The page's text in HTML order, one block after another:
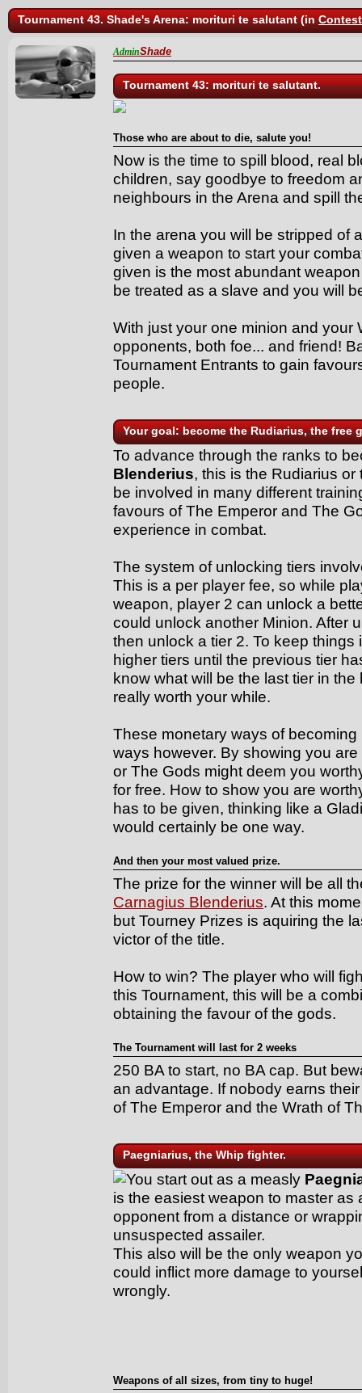
Tournament 43. Shade's Arena: morituri te salutant (in
AdminShade
Tournament 43: morituri te salutant.
Those who are about to die, salute you!
Now is the time to spill blood, real
children, say goodbye to freedom
neighbours in the Arena and spill
In the arena you will be stripped of
given a weapon to start your
given is the most abundant
be treated as a slave and you will
With just your one minion and your
opponents, both foe... and friend!
Tournament Entrants to gain
people.
Your goal: become the Rudiarius, the free
To advance through the ranks to
Blenderius, this is the Rudiarius
be involved in many different
favours of The Emperor and The
experience in combat.
The system of unlocking tiers
This is a per player fee, so while
weapon, player 2 can unlock a
could unlock another Minion. After
then unlock a tier 2. To keep
higher tiers until the previous tier
know what will be the last tier in
really worth your while.
These monetary ways of
ways however. By showing you
or The Gods might deem you
for free. How to show you are
has to be given, thinking like a
would certainly be one way.
And then your most valued prize.
The prize for the winner will be all
Carnagius Blenderius. At this
but Tourney Prizes is aquiring the
victor of the title.
How to win? The player who will
this Tournament, this will be a
obtaining the favour of the gods.
The Tournament will last for 2 weeks
250 BA to start, no BA cap. But
an advantage. If nobody earns
of The Emperor and the Wrath of
Paegniarius, the Whip fighter.
You start out as a measly
is the easiest weapon to master as
opponent from a distance or
unsuspected assailer.
This also will be the only weapon
could inflict more damage to
wrongly.
Weapons of all sizes, from tiny to huge!